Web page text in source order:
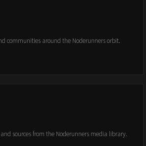
communities around the Noderunners orbit.
and sources from the Noderunners media library.